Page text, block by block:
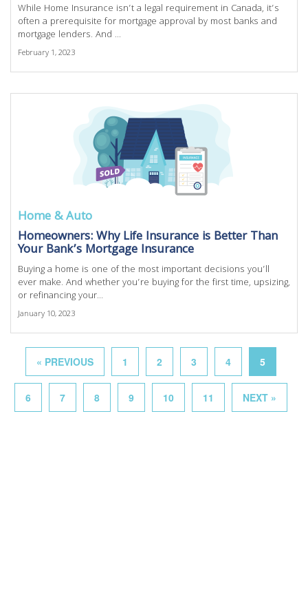
While Home Insurance isn’t a legal requirement in Canada, it’s
often a prerequisite for mortgage approval by most banks and
mortgage lenders. And ...
February 1, 2023
Home & Auto
Homeowners: Why Life Insurance is Better Than
Your Bank’s Mortgage Insurance
Buying a home is one of the most important decisions you’ll
ever make. And whether you’re buying for the first time, upsizing,
or refinancing your...
January 10, 2023
« PREVIOUS 1 2 3 4 5
6 7 8 9 10 11 NEXT »